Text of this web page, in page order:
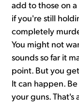
add to those on
if you're still
completely
You might not
sounds so far it
point. But you
It can happen.
your guns. That's